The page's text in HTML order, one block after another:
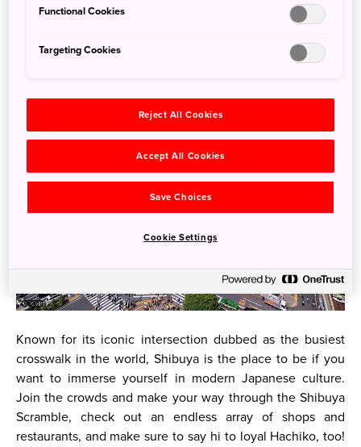
Day 1: Tokyo
Known for its iconic intersection dubbed as the busiest
crosswalk in the world, Shibuya is the place to be if you
want to immerse yourself in modern Japanese culture.
Join the crowds and make your way through the Shibuya
Scramble, check out an endless array of shops and
restaurants, and make sure to say hi to loyal Hachiko, too!
Functional Cookies
Targeting Cookies
Reject All Cookies
Accept All Cookies
Save Choices
Cookie Settings